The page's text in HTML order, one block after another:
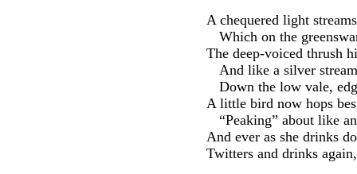
A chequered light
Which on the
The deep-voiced thrush
And like a silver
Down the low vale,
A little bird now hops
“Peaking” about like
And ever as she drinks
Twitters and drinks